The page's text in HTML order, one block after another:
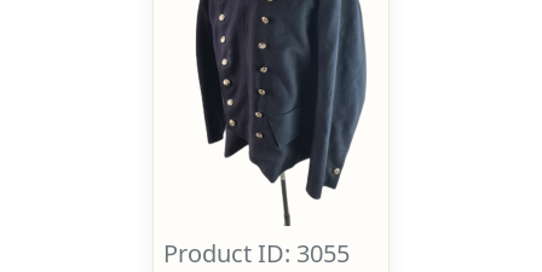
Product ID: 3055